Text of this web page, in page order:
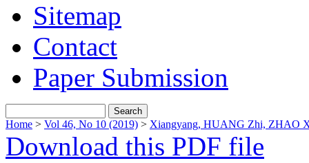
Sitemap
Contact
Paper Submission
Home > Vol 46, No 10 (2019) > Xiangyang, HUANG Zhi, ZHAO
Download this PDF file